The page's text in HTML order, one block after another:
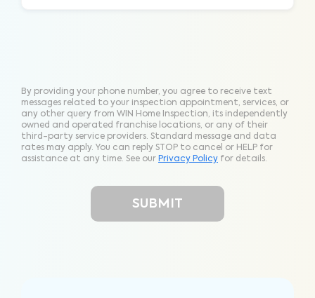
By providing your phone number, you agree to receive text
messages related to your inspection appointment, services, or
any other query from WIN Home Inspection, its independently
owned and operated franchise locations, or any of their
third-party service providers. Standard message and data
rates may apply. You can reply STOP to cancel or HELP for
assistance at any time. See our Privacy Policy for details.